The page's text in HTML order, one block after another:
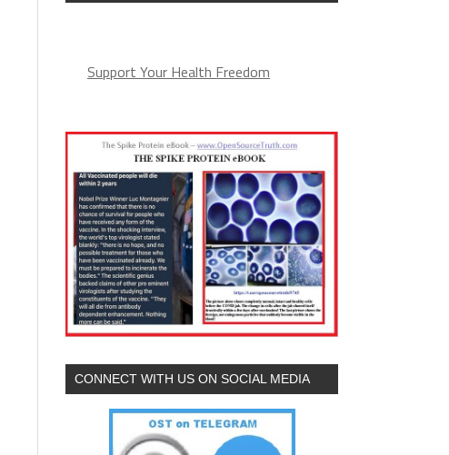
Support Your Health Freedom
CONNECT WITH US ON SOCIAL MEDIA